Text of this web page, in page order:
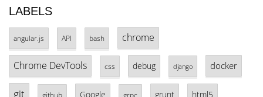
LABELS
angular.js API bash chrome
Chrome DevTools css debug django docker
git github Google grpc grunt html5